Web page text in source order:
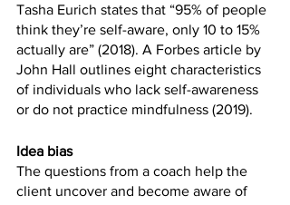
Tasha Eurich states that “95% of people
think they’re self-aware, only 10 to 15%
actually are” (2018). A Forbes article by
John Hall outlines eight characteristics
of individuals who lack self-awareness
or do not practice mindfulness (2019).
Idea bias
The questions from a coach help the
client uncover and become aware of